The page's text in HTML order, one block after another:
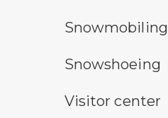
snowmobile symbolSnowmobiling
snowshoeing symbol
Snowshoeing
visitor center symbol
Visitor center